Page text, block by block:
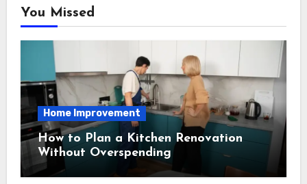
You Missed
Home Improvement
How to Plan a Kitchen Renovation
Without Overspending